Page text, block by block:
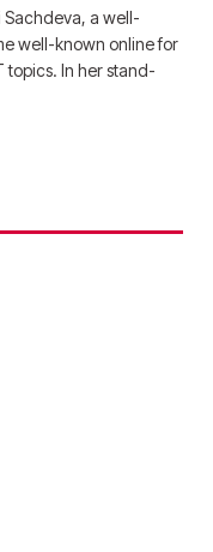
Sachdeva, a well-
well-known online for
topics. In her stand-